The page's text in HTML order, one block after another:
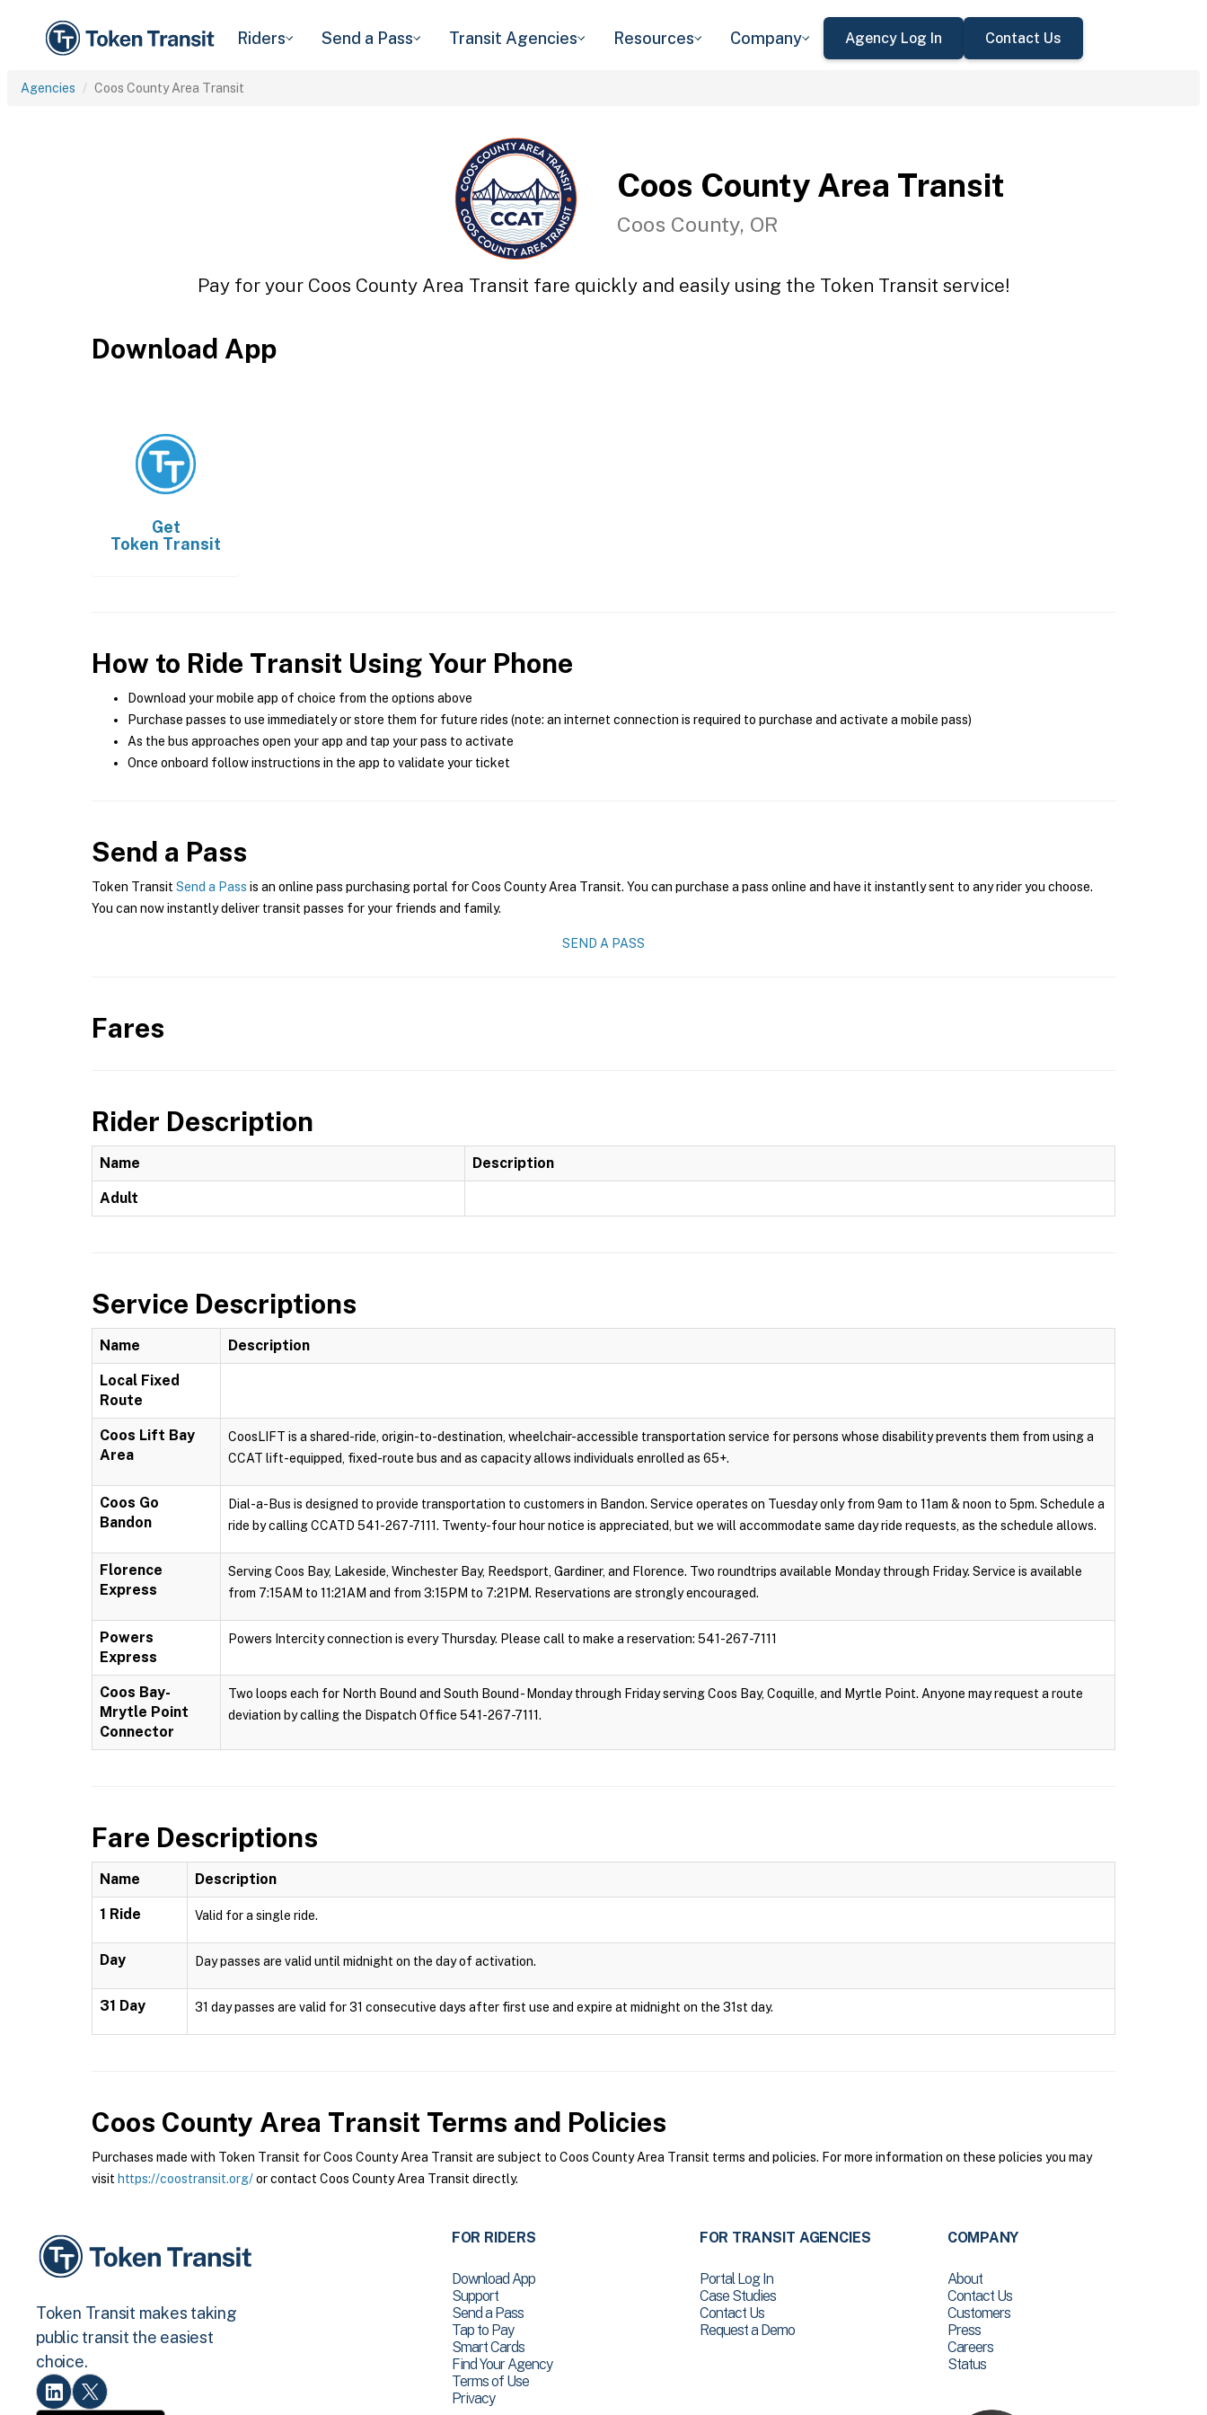
Riders Send a Pass Transit Agencies Resources Company Agency Log In Contact Us
Agencies Coos County Area Transit
Coos County Area Transit
Coos County, OR
Pay for your Coos County Area Transit fare quickly and easily using the Token Transit service!
Download App
Get
Token Transit
How to Ride Transit Using Your Phone
Download your mobile app of choice from the options above
Purchase passes to use immediately or store them for future rides (note: an internet connection is required to purchase and activate a mobile pass)
As the bus approaches open your app and tap your pass to activate
Once onboard follow instructions in the app to validate your ticket
Send a Pass
Token Transit Send a Pass is an online pass purchasing portal for Coos County Area Transit. You can purchase a pass online and have it instantly sent to any rider you choose.
You can now instantly deliver transit passes for your friends and family.
SEND A PASS
Fares
Rider Description
Name Description
Adult
Service Descriptions
Name Description
Local Fixed
Route
Coos Lift Bay
Area
CoosLIFT is a shared-ride, origin-to-destination, wheelchair-accessible transportation service for persons whose disability prevents them from using a
CCAT lift-equipped, fixed-route bus and as capacity allows individuals enrolled as 65+.
Coos Go
Bandon
Dial-a-Bus is designed to provide transportation to customers in Bandon. Service operates on Tuesday only from 9am to 11am & noon to 5pm. Schedule a
ride by calling CCATD 541-267-7111. Twenty-four hour notice is appreciated, but we will accommodate same day ride requests, as the schedule allows.
Florence
Express
Serving Coos Bay, Lakeside, Winchester Bay, Reedsport, Gardiner, and Florence. Two roundtrips available Monday through Friday. Service is available
from 7:15AM to 11:21AM and from 3:15PM to 7:21PM. Reservations are strongly encouraged.
Powers
Express
Powers Intercity connection is every Thursday. Please call to make a reservation: 541-267-7111
Coos Bay-
Mrytle Point
Connector
Two loops each for North Bound and South Bound - Monday through Friday serving Coos Bay, Coquille, and Myrtle Point. Anyone may request a route
deviation by calling the Dispatch Office 541-267-7111.
Fare Descriptions
Name Description
1 Ride Valid for a single ride.
Day Day passes are valid until midnight on the day of activation.
31 Day 31 day passes are valid for 31 consecutive days after first use and expire at midnight on the 31st day.
Coos County Area Transit Terms and Policies
Purchases made with Token Transit for Coos County Area Transit are subject to Coos County Area Transit terms and policies. For more information on these policies you may
visit https://coostransit.org/or contact Coos County Area Transit directly.
Token Transit makes taking
public transit the easiest
choice.
FOR RIDERS
Download App
Support
Send a Pass
Tap to Pay
Smart Cards
Find Your Agency
Terms of Use
Privacy
FOR TRANSIT AGENCIES
Portal Log In
Case Studies
Contact Us
Request a Demo
COMPANY
About
Contact Us
Customers
Press
Careers
Status